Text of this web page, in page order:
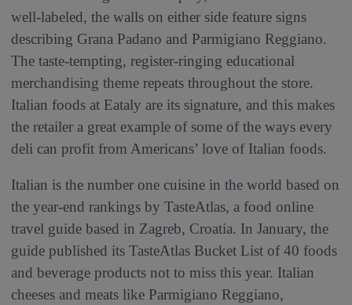
well-labeled, the walls on either side feature signs
describing Grana Padano and Parmigiano Reggiano.
The taste-tempting, register-ringing educational
merchandising theme repeats throughout the store.
Italian foods at Eataly are its signature, and this makes
the retailer a great example of some of the ways every
deli can profit from Americans’ love of Italian foods.
Italian is the number one cuisine in the world based on
the year-end rankings by TasteAtlas, a food online
travel guide based in Zagreb, Croatia. In January, the
guide published its TasteAtlas Bucket List of 40 foods
and beverage products not to miss this year. Italian
cheeses and meats like Parmigiano Reggiano,